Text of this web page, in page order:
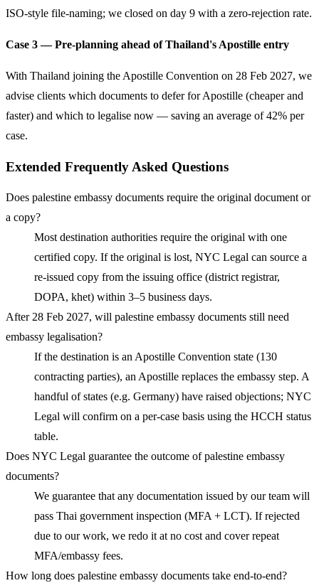
ISO-style file-naming; we closed on day 9 with a zero-rejection rate.
Case 3 — Pre-planning ahead of Thailand's Apostille entry
With Thailand joining the Apostille Convention on 28 Feb 2027, we
advise clients which documents to defer for Apostille (cheaper and
faster) and which to legalise now — saving an average of 42% per
case.
Extended Frequently Asked Questions
Does palestine embassy documents require the original document or
a copy?
Most destination authorities require the original with one
certified copy. If the original is lost, NYC Legal can source a
re-issued copy from the issuing office (district registrar,
DOPA, khet) within 3–5 business days.
After 28 Feb 2027, will palestine embassy documents still need
embassy legalisation?
If the destination is an Apostille Convention state (130
contracting parties), an Apostille replaces the embassy step. A
handful of states (e.g. Germany) have raised objections; NYC
Legal will confirm on a per-case basis using the HCCH status
table.
Does NYC Legal guarantee the outcome of palestine embassy
documents?
We guarantee that any documentation issued by our team will
pass Thai government inspection (MFA + LCT). If rejected
due to our work, we redo it at no cost and cover repeat
MFA/embassy fees.
How long does palestine embassy documents take end-to-end?